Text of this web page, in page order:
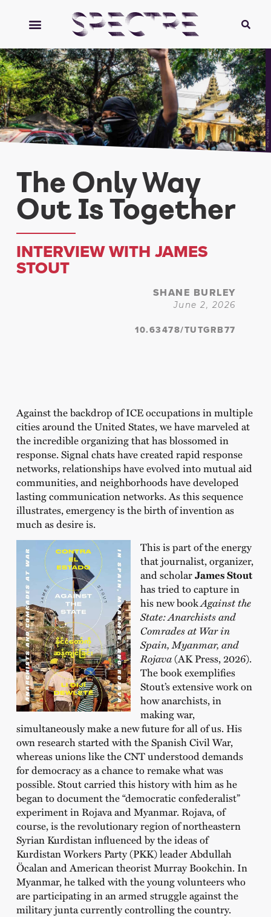
Htet Khine Soe
The Only Way
Out Is Together
INTERVIEW WITH JAMES
STOUT
SHANE BURLEY
June 2, 2026
10.63478/TUTGRB77
Against the backdrop of ICE occupations in multiple
cities around the United States, we have marveled at
the incredible organizing that has blossomed in
response. Signal chats have created rapid response
networks, relationships have evolved into mutual aid
communities, and neighborhoods have developed
lasting communication networks. As this sequence
illustrates, emergency is the birth of invention as
much as desire is.
This is part of the energy
that journalist, organizer,
and scholarJames Stout
has tried to capture in
his new bookAgainst the
State: Anarchists and
Comrades at War in
Spain, Myanmar, and
Rojava(AK Press, 2026).
The book exemplifies
Stout’s extensive work on
how anarchists, in
making war,
simultaneously make a new future for all of us. His
own research started with the Spanish Civil War,
whereas unions like the CNT understood demands
for democracy as a chance to remake what was
possible. Stout carried this history with him as he
began to document the “democratic confederalist”
experiment in Rojava and Myanmar. Rojava, of
course, is the revolutionary region of northeastern
Syrian Kurdistan influenced by the ideas of
Kurdistan Workers Party (PKK) leader Abdullah
Öcalan and American theorist Murray Bookchin. In
Myanmar, he talked with the young volunteers who
are participating in an armed struggle against the
military junta currently controlling the country.